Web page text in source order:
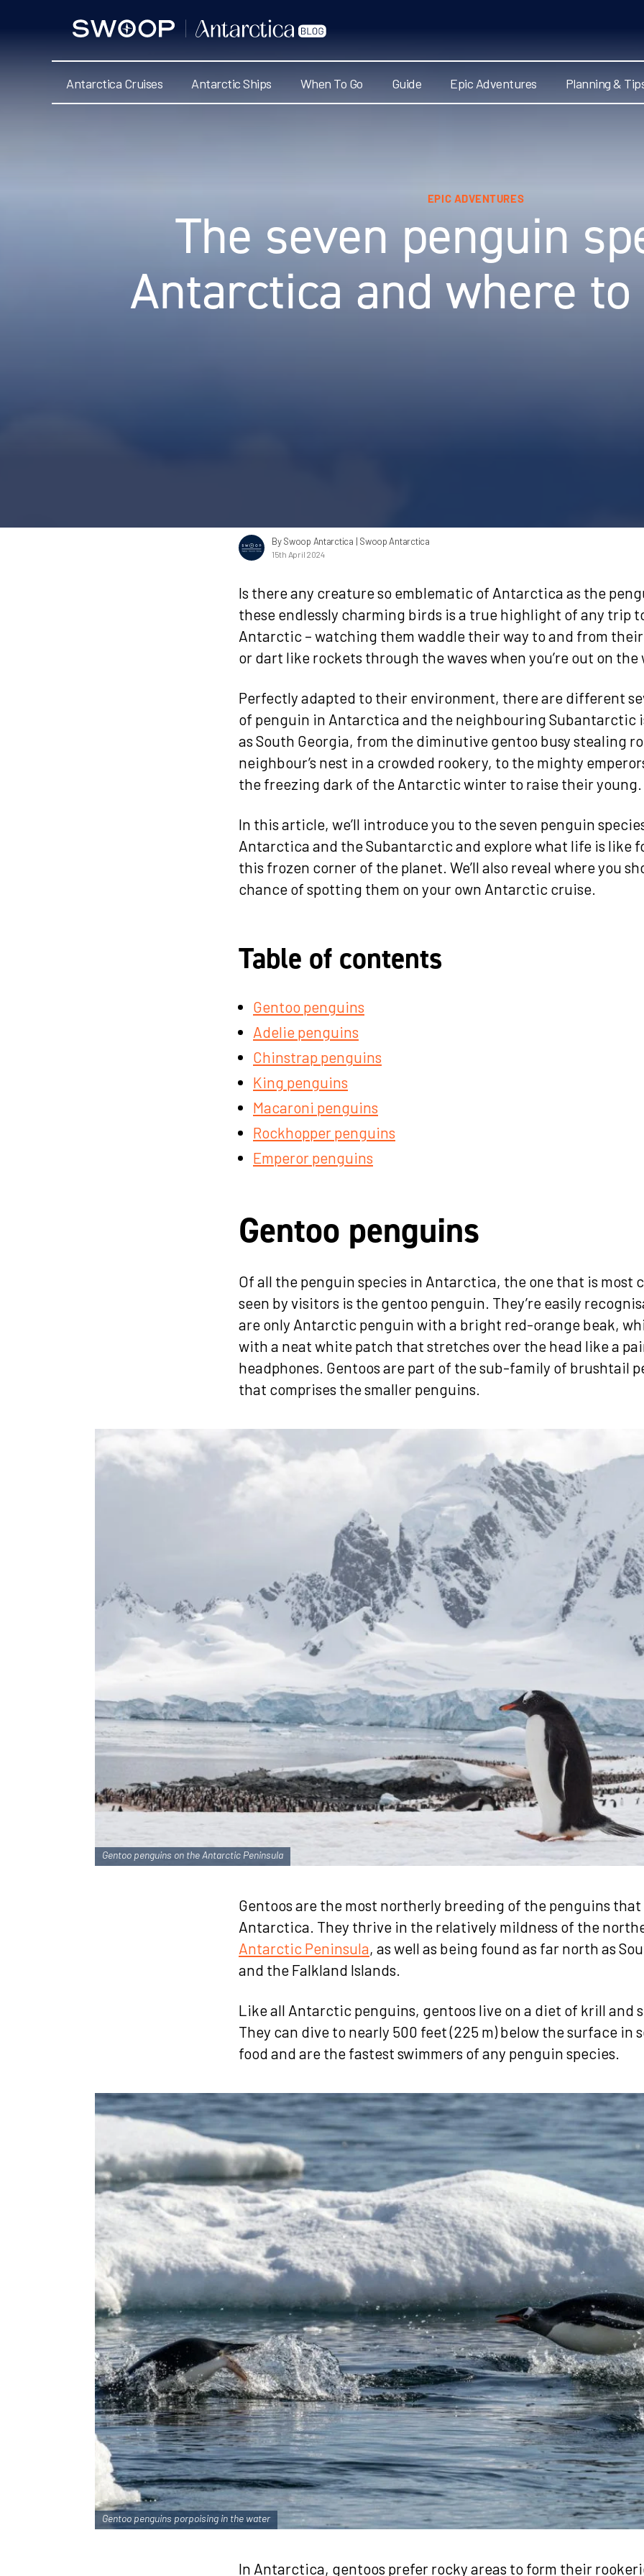
Antarctica
Antarctica Cruises Antarctic Ships When To Go Guide Epic Adventures Planning &
EPIC ADVENTURES
The seven penguin
Antarctica and where
By Swoop Antarctica | Swoop Antarctica
15th April 2024
Is there any creature so emblematic of Antarctica as the
these endlessly charming birds is a true highlight of any trip
Antarctic – watching them waddle their way to and from
or dart like rockets through the waves when you’re out on the
Perfectly adapted to their environment, there are different
of penguin in Antarctica and the neighbouring Subantarctic
as South Georgia, from the diminutive gentoo busy stealing
neighbour’s nest in a crowded rookery, to the mighty
the freezing dark of the Antarctic winter to raise their young.
In this article, we’ll introduce you to the seven penguin
Antarctica and the Subantarctic and explore what life is like
this frozen corner of the planet. We’ll also reveal where you
chance of spotting them on your own Antarctic cruise.
Table of contents
Gentoo penguins
Adelie penguins
Chinstrap penguins
King penguins
Macaroni penguins
Rockhopper penguins
Emperor penguins
Gentoo penguins
Of all the penguin species in Antarctica, the one that is most
seen by visitors is the gentoo penguin. They’re easily
are only Antarctic penguin with a bright red-orange beak,
with a neat white patch that stretches over the head like a
headphones. Gentoos are part of the sub-family of brushtail
that comprises the smaller penguins.
Gentoo penguins on the Antarctic Peninsula
Gentoos are the most northerly breeding of the penguins that
Antarctica. They thrive in the relatively mildness of the
Antarctic Peninsula, as well as being found as far north as
and the Falkland Islands.
Like all Antarctic penguins, gentoos live on a diet of krill and
They can dive to nearly 500 feet (225 m) below the surface in
food and are the fastest swimmers of any penguin species.
Gentoo penguins porpoising in the water
In Antarctica, gentoos prefer rocky areas to form their